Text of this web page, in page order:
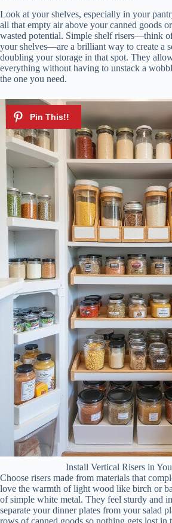
Look at your shelves, especially in your
all that empty air above your canned goods
wasted potential. Simple shelf risers—think
your shelves—are a brilliant way to create a
doubling your storage in that spot. They
everything without having to unstack a
the one you need.
Install Vertical Risers in
Choose risers made from materials that
love the warmth of light wood like birch or
of simple white metal. They feel sturdy and
separate your dinner plates from your salad